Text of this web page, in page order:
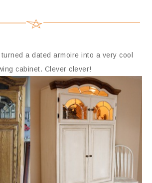
turned a dated armoire into a very cool
cabinet. Clever clever!